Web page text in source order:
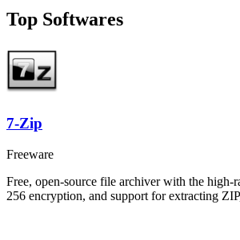
Top Softwares
7-Zip
Freeware
Free, open-source file archiver with the high-
256 encryption, and support for extracting